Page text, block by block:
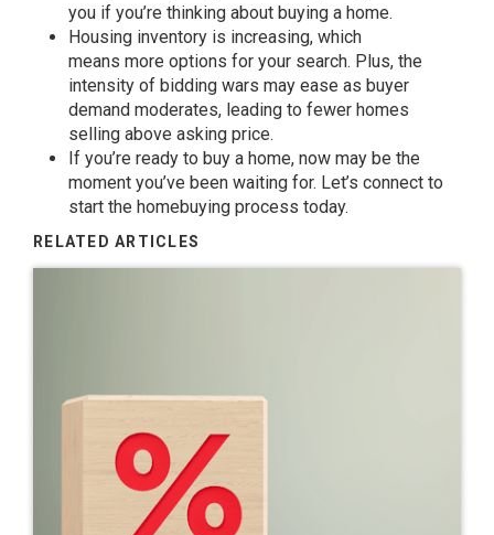
you if you’re thinking about buying a home.
Housing inventory is increasing, which
means more options for your search. Plus, the
intensity of bidding wars may ease as buyer
demand moderates, leading to fewer homes
selling above asking price.
If you’re ready to buy a home, now may be the
moment you’ve been waiting for. Let’s connect to
start the homebuying process today.
RELATED ARTICLES